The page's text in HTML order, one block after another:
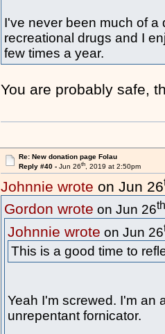
I've never been much of a
recreational drugs and I
few times a year.
You are probably safe,
Re: New donation page Folau
Reply #40 - Jun 26th, 2019 at 2:50pm
Johnnie wrote on Jun 26
Gordon wrote on Jun 26
Johnnie wrote on Jun 26
This is a good time to
Yeah I'm screwed. I'm an
unrepentant fornicator.